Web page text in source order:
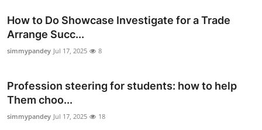
Tech
General
Top 10
How to Do Showcase Investigate for a Trade
Arrange Succ...
simmypandey Jul 17, 2025 8
Profession steering for students: how to help
Them choo...
simmypandey Jul 17, 2025 18